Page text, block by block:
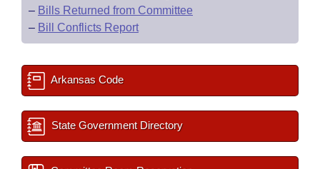
– Bills Returned from Committee
– Bill Conflicts Report
Arkansas Code
State Government Directory